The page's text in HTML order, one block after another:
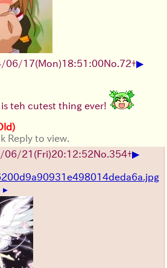
06/17(Mon)18:51:00No. 72+▶
teh cutest thing ever!
Reply to view.
06/21(Fri)20:12:52No. 354+▶
▶